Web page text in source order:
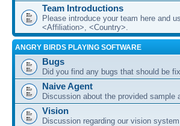
Team Introductions
Please introduce your team here and
<Affiliation>, <Country>.
ANGRY BIRDS PLAYING SOFTWARE
Bugs
Did you find any bugs that should be
Naive Agent
Discussion about the provided sample
Vision
Discussion regarding our vision system